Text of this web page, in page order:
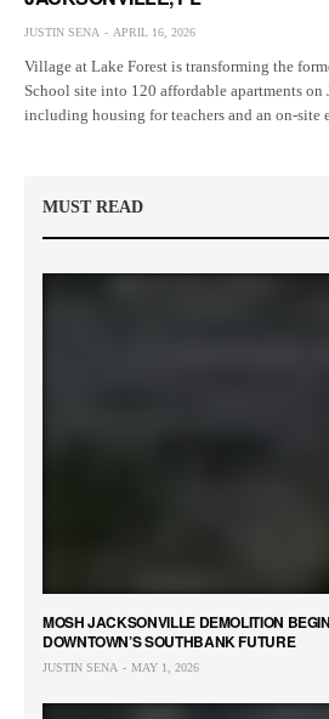
JUSTIN SENA APRIL 16, 2026
Village at Lake Forest is transforming the
School site into 120 affordable apartments on
including housing for teachers and an on-site
MUST READ
MOSH JACKSONVILLE DEMOLITION
DOWNTOWN’S SOUTHBANK FUTURE
JUSTIN SENA MAY 1, 2026